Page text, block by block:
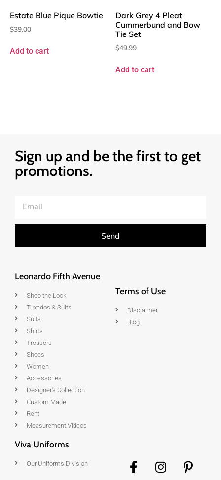
Estate Blue Pique Bowtie
$39.00
Add to cart
Dark Grey 4 Pleat
Cummerbund and Bow
Tie Set
$49.99
Add to cart
Sign up and be the first to get
promotions.
Send
Leonardo Fifth Avenue
Shop the Look
Tuxedos & Suits
Suits
Shirts
Trousers
Shoes
Women
Accessories
Designer's Collection
Custom Made
Rent
Measurement Videos
Terms of Use
Disclaimer
Blog
Viva Uniforms
Our Uniforms Division